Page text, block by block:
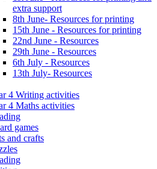
extra support
8th June- Resources for printing
15th June - Resources for printing
22nd June - Resources
29th June - Resources
6th July - Resources
13th July- Resources
4 Writing activities
4 Maths activities
games
and crafts